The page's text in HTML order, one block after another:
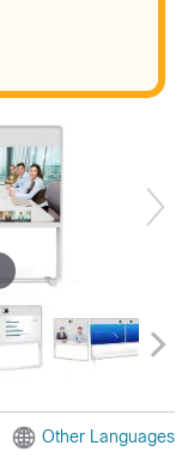
Other Languages